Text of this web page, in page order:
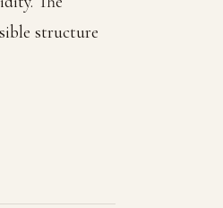
structure